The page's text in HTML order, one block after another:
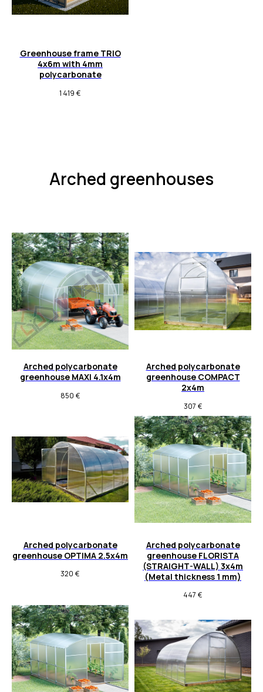
Greenhouse frame TRIO
4x6m with 4mm
polycarbonate
1 419 €
Arched greenhouses
Arched polycarbonate
greenhouse MAXI 4.1x4m
850 €
Arched polycarbonate
greenhouse COMPACT
2x4m
307 €
Arched polycarbonate
greenhouse OPTIMA 2.5x4m
320 €
Arched polycarbonate
greenhouse FLORISTA
(STRAIGHT-WALL) 3x4m
(Metal thickness 1 mm)
447 €